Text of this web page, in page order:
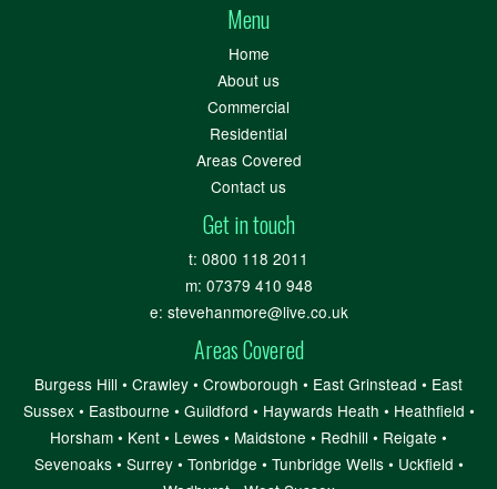
Menu
Home
About us
Commercial
Residential
Areas Covered
Contact us
Get in touch
t: 0800 118 2011
m: 07379 410 948
e: stevehanmore@live.co.uk
Areas Covered
Burgess Hill • Crawley • Crowborough • East Grinstead • East
Sussex• Eastbourne • Guildford • Haywards Heath • Heathfield •
Horsham • Kent • Lewes • Maidstone • Redhill • Reigate •
Sevenoaks• Surrey• Tonbridge • Tunbridge Wells• Uckfield •